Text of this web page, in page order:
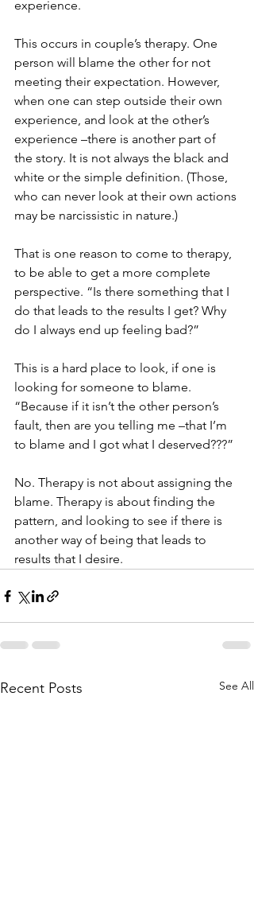
experience.
This occurs in couple’s therapy. One
person will blame the other for not
meeting their expectation. However,
when one can step outside their own
experience, and look at the other’s
experience –there is another part of
the story. It is not always the black and
white or the simple definition. (Those,
who can never look at their own actions
may be narcissistic in nature.)
That is one reason to come to therapy,
to be able to get a more complete
perspective. “Is there something that I
do that leads to the results I get? Why
do I always end up feeling bad?”
This is a hard place to look, if one is
looking for someone to blame.
“Because if it isn’t the other person’s
fault, then are you telling me –that I’m
to blame and I got what I deserved???”
No. Therapy is not about assigning the
blame. Therapy is about finding the
pattern, and looking to see if there is
another way of being that leads to
results that I desire.
Recent Posts See All